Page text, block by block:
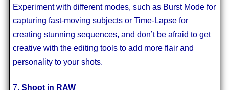
Experiment with different modes, such as Burst Mode for
capturing fast-moving subjects or Time-Lapse for
creating stunning sequences, and don’t be afraid to get
creative with the editing tools to add more flair and
personality to your shots.
7. Shoot in RAW